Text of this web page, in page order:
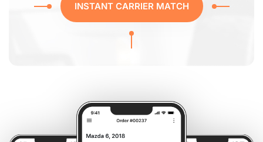
INSTANT CARRIER MATCH